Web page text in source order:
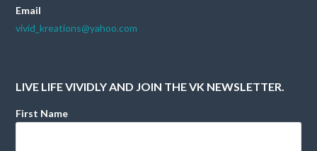
Email
vivid_kreations@yahoo.com
LIVE LIFE VIVIDLY AND JOIN THE VK NEWSLETTER.
First Name